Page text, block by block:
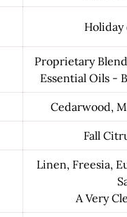
Holiday
Proprietary
Essential Oils -
Cedarwood,
Fall
Linen, Freesia,
A Very